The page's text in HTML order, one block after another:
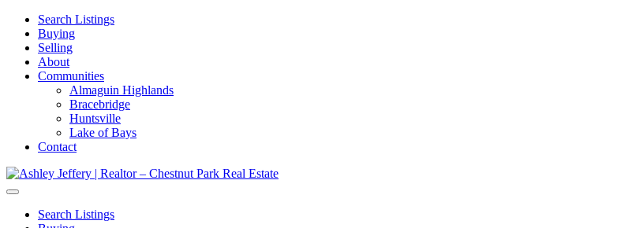
Search Listings
Buying
Selling
About
Communities
Almaguin Highlands
Bracebridge
Huntsville
Lake of Bays
Contact
Search Listings